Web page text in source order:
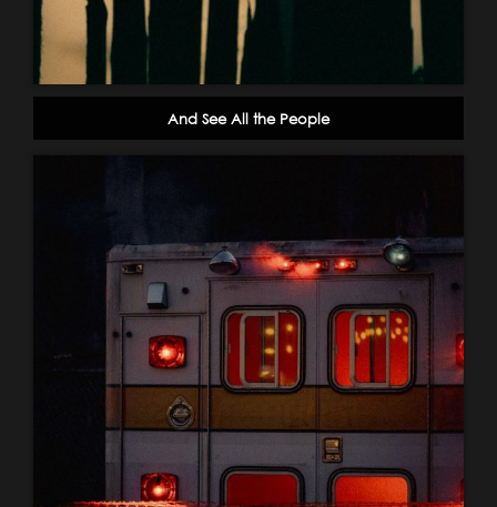
And See All the People